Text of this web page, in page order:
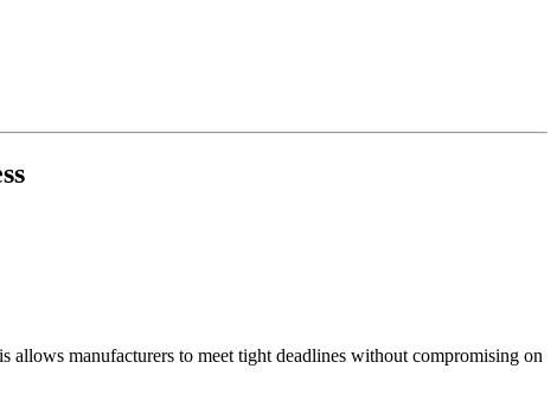
manufacturers to meet tight deadlines without compromising on